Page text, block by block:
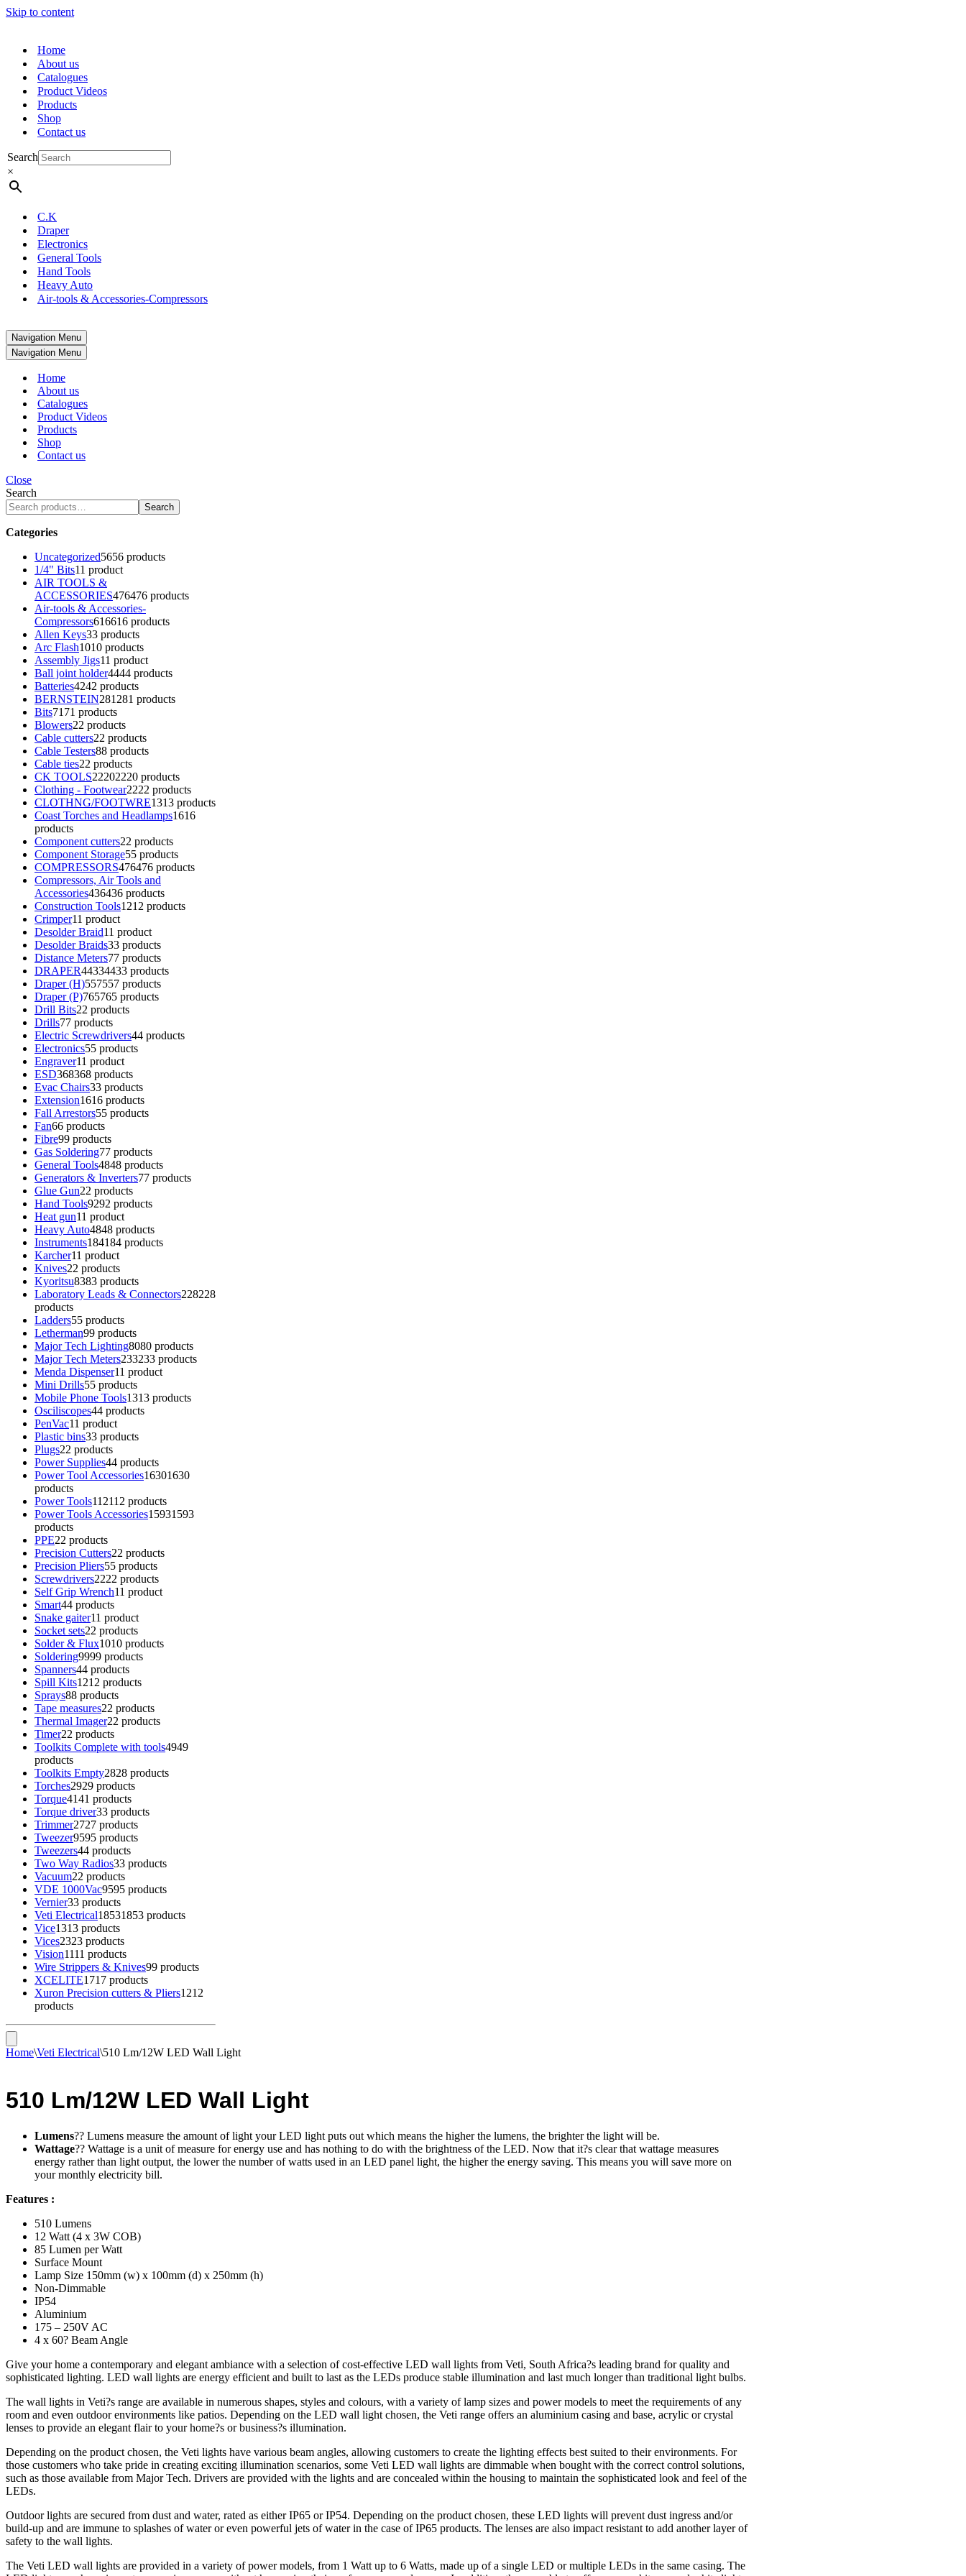
Skip to content
Home
About us
Catalogues
Product Videos
Products
Shop
Contact us
Search
×
C.K
Draper
Electronics
General Tools
Hand Tools
Heavy Auto
Air-tools & Accessories-Compressors
Navigation Menu
Navigation Menu
Home
About us
Catalogues
Product Videos
Products
Shop
Contact us
Close
Search
Search
Categories
Uncategorized5656 products
1/4" Bits11 product
AIR TOOLS &
ACCESSORIES476476 products
Air-tools & Accessories-
Compressors616616 products
Allen Keys33 products
Arc Flash1010 products
Assembly Jigs11 product
Ball joint holder4444 products
Batteries4242 products
BERNSTEIN281 281 products
Bits71 71 products
Blowers22 products
Cable cutters22 products
Cable Testers88 products
Cable ties22 products
CK TOOLS22202220 products
Clothing - Footwear2222 products
CLOTHNG/FOOTWRE1313 products
Coast Torches and Headlamps1616
products
Component cutters22 products
Component Storage55 products
COMPRESSORS476476 products
Compressors, Air Tools and
Accessories436436 products
Construction Tools1212 products
Crimper11 product
Desolder Braid11 product
Desolder Braids33 products
Distance Meters77 products
DRAPER44334433 products
Draper (H)557557 products
Draper (P)765765 products
Drill Bits22 products
Drills77 products
Electric Screwdrivers44 products
Electronics55 products
Engraver11 product
ESD368368 products
Evac Chairs33 products
Extension1616 products
Fall Arrestors55 products
Fan66 products
Fibre99 products
Gas Soldering77 products
General Tools4848 products
Generators & Inverters77 products
Glue Gun22 products
Hand Tools9292 products
Heat gun11 product
Heavy Auto4848 products
Instruments184184 products
Karcher11 product
Knives22 products
Kyoritsu8383 products
Laboratory Leads & Connectors228228
products
Ladders55 products
Letherman99 products
Major Tech Lighting8080 products
Major Tech Meters233233 products
Menda Dispenser11 product
Mini Drills55 products
Mobile Phone Tools1313 products
Osciliscopes44 products
PenVac11 product
Plastic bins33 products
Plugs22 products
Power Supplies44 products
Power Tool Accessories16301630
products
Power Tools112112 products
Power Tools Accessories15931593
products
PPE22 products
Precision Cutters22 products
Precision Pliers55 products
Screwdrivers2222 products
Self Grip Wrench11 product
Smart44 products
Snake gaiter11 product
Socket sets22 products
Solder & Flux1010 products
Soldering9999 products
Spanners44 products
Spill Kits1212 products
Sprays88 products
Tape measures22 products
Thermal Imager22 products
Timer22 products
Toolkits Complete with tools4949
products
Toolkits Empty2828 products
Torches2929 products
Torque4141 products
Torque driver33 products
Trimmer2727 products
Tweezer9595 products
Tweezers44 products
Two Way Radios33 products
Vacuum22 products
VDE 1000Vac9595 products
Vernier33 products
Veti Electrical18531853 products
Vice1313 products
Vices2323 products
Vision1111 products
Wire Strippers & Knives99 products
XCELITE1717 products
Xuron Precision cutters & Pliers1212
products
Home\Veti Electrical\510 Lm/12W LED Wall Light
510 Lm/12W LED Wall Light
Lumens?? Lumens measure the amount of light your LED light puts out which means the higher the lumens, the brighter the light will be.
Wattage?? Wattage is a unit of measure for energy use and has nothing to do with the brightness of the LED. Now that it?s clear that wattage measures
energy rather than light output, the lower the number of watts used in an LED panel light, the higher the energy saving. This means you will save more on
your monthly electricity bill.
Features :
510 Lumens
12 Watt (4 x 3W COB)
85 Lumen per Watt
Surface Mount
Lamp Size 150mm (w) x 100mm (d) x 250mm (h)
Non-Dimmable
IP54
Aluminium
175 – 250V AC
4 x 60? Beam Angle
Give your home a contemporary and elegant ambiance with a selection of cost-effective LED wall lights from Veti, South Africa?s leading brand for quality and
sophisticated lighting. LED wall lights are energy efficient and built to last as the LEDs produce stable illumination and last much longer than traditional light bulbs.
The wall lights in Veti?s range are available in numerous shapes, styles and colours, with a variety of lamp sizes and power models to meet the requirements of any
room and even outdoor environments like patios. Depending on the LED wall light chosen, the Veti range offers an aluminium casing and base, acrylic or crystal
lenses to provide an elegant flair to your home?s or business?s illumination.
Depending on the product chosen, the Veti lights have various beam angles, allowing customers to create the lighting effects best suited to their environments. For
those customers who take pride in creating exciting illumination scenarios, some Veti LED wall lights are dimmable when bought with the correct control solutions,
such as those available from Major Tech. Drivers are provided with the lights and are concealed within the housing to maintain the sophisticated look and feel of the
LEDs.
Outdoor lights are secured from dust and water, rated as either IP65 or IP54. Depending on the product chosen, these LED lights will prevent dust ingress and/or
build-up and are immune to splashes of water or even powerful jets of water in the case of IP65 products. The lenses are also impact resistant to add another layer of
safety to the wall lights.
The Veti LED wall lights are provided in a variety of power models, from 1 Watt up to 6 Watts, made up of a single LED or multiple LEDs in the same casing. The